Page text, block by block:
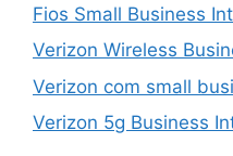
Fios Small Business
Verizon Wireless
Verizon com small
Verizon 5g Business